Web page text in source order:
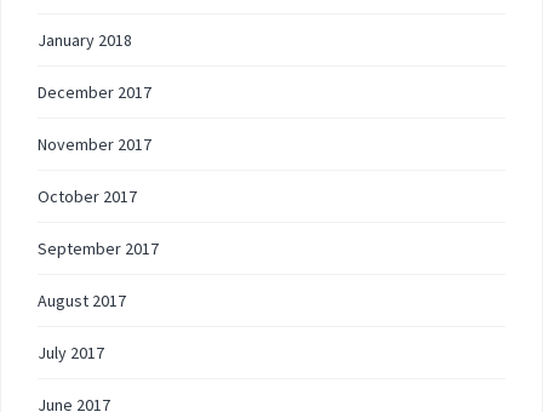
January 2018
December 2017
November 2017
October 2017
September 2017
August 2017
July 2017
June 2017